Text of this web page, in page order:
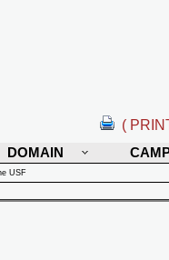
(
DOMAIN
USF